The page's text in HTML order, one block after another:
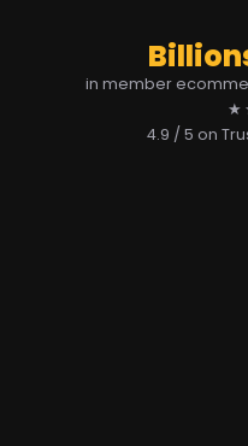
in member
4.9 / 5 on